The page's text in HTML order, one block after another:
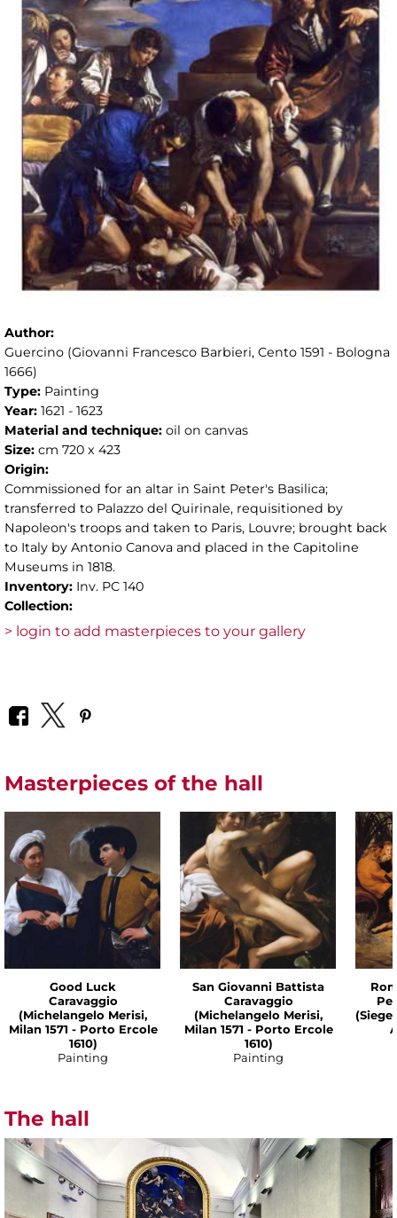
Author:
Guercino (Giovanni Francesco Barbieri, Cento 1591 - Bologna
1666)
Type: Painting
Year: 1621 - 1623
Material and technique: oil on canvas
Size: cm 720 x 423
Origin:
Commissioned for an altar in Saint Peter's Basilica;
transferred to Palazzo del Quirinale, requisitioned by
Napoleon's troops and taken to Paris, Louvre; brought back
to Italy by Antonio Canova and placed in the Capitoline
Museums in 1818.
Inventory: Inv. PC 140
Collection:
> login to add masterpieces to your gallery
Masterpieces of the hall
Good Luck
Caravaggio
(Michelangelo Merisi,
Milan 1571 - Porto Ercole
1610)
Painting
San Giovanni Battista
Caravaggio
(Michelangelo Merisi,
Milan 1571 - Porto Ercole
1610)
Painting
The hall